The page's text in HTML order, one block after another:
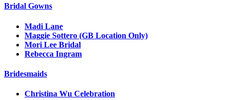
Bridal Gowns
Madi Lane
Maggie Sottero (GB Location Only)
Mori Lee Bridal
Rebecca Ingram
Bridesmaids
Christina Wu Celebration